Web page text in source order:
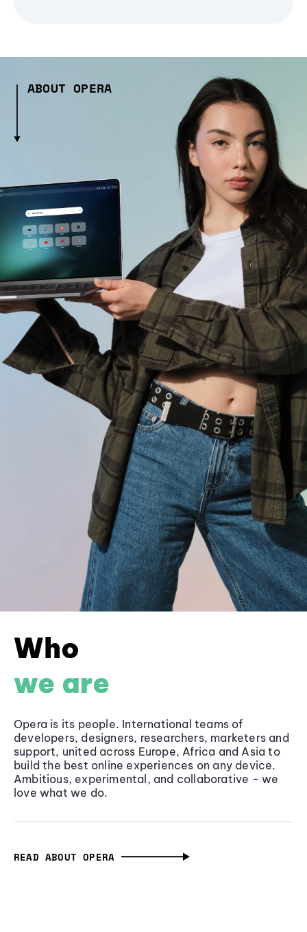
ABOUT OPERA
Who
we are
Opera is its people. International teams of
developers, designers, researchers, marketers and
support, united across Europe, Africa and Asia to
build the best online experiences on any device.
Ambitious, experimental, and collaborative - we
love what we do.
READ ABOUT OPERA